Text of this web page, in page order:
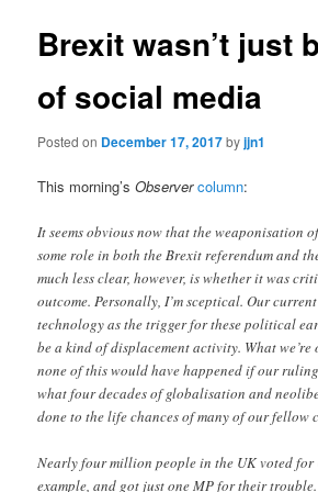
Brexit wasn’t just
of social media
Posted on December 17, 2017byjjn1
This morning’sObserver column:
It seems obvious now that the weaponisation
some role in both the Brexit referendum and
much less clear, however, is whether it was
outcome. Personally, I’m sceptical. Our
technology as the trigger for these political
be a kind of displacement activity. What
none of this would have happened if our
what four decades of globalisation and
done to the life chances of many of our fellow
Nearly four million people in the UK voted
example, and got just one MP for their